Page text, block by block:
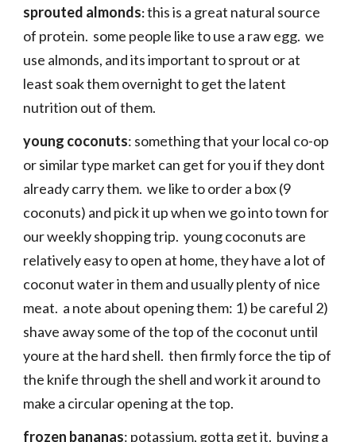
sprouted almonds:this is a great natural source
of protein. some people like to use a raw egg. we
use almonds, and its important to sprout or at
least soak them overnight to get the latent
nutrition out of them.
young coconuts: something that your local co-op
or similar type market can get for you if they dont
already carry them. we like to order a box (9
coconuts) and pick it up when we go into town for
our weekly shopping trip. young coconuts are
relatively easy to open at home, they have a lot of
coconut water in them and usually plenty of nice
meat. a note about opening them: 1) be careful 2)
shave away some of the top of the coconut until
youre at the hard shell. then firmly force the tip of
the knife through the shell and work it around to
make a circular opening at the top.
frozen bananas: potassium, gotta get it. buying a